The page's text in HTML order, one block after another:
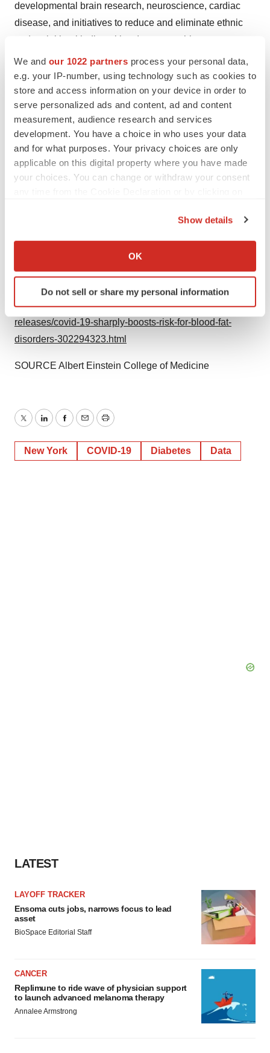
We and our 1022 partners process your personal data,
e.g. your IP-number, using technology such as cookies to
store and access information on your device in order to
serve personalized ads and content, ad and content
measurement, audience research and services
development. You have a choice in who uses your data
and for what purposes. Your privacy choices are only
applicable on this digital property where you have made
your choices. You can change or withdraw your consent
Collect information about your geographical location
Identify your device by actively scanning it for
specific characteristics (fingerprinting)
and set your preferences in thedetails section.
site traffic, and serve tailored ads. By clicking "OK", you
Policy.
Show details
OK
Do not sell or share my personal information
developmental brain research, neuroscience, cardiac
disease, and initiatives to reduce and eliminate ethnic
and racial health disparities. Its partnership
with
Montefiore, the University Hospital and academic
medical center for Einstein, advances clinical and
translational research to accelerate the pace at which
new discoveries become the treatments and therapies
that benefit patients. For more information, please
einsteinmed.edu
Facebook
Instagram, LinkedIn , and view us
on YouTube.
View original content to download
multimedia:https://www.prnewswire.com/news-
releases/covid-19-sharply-boosts-risk-for-blood-fat-
disorders-302294323.html
SOURCE Albert Einstein College of Medicine
TwitterLinkedInFacebook
EmailPrint
New York COVID-19 Diabetes Data
LATEST
LAYOFF TRACKER
Ensoma cuts jobs, narrows focus to lead
asset
BioSpace Editorial Staff
CANCER
Replimune to ride wave of physician support
to launch advanced melanoma therapy
Annalee Armstrong